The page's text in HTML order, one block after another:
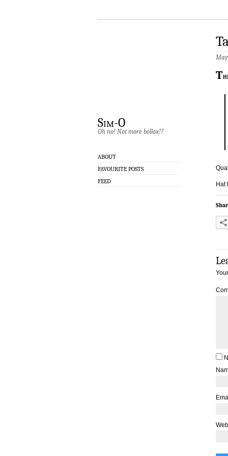
Sim-O
Oh no! Not more bollox!?
ABOUT
FAVOURITE POSTS
FEED
T
Hat